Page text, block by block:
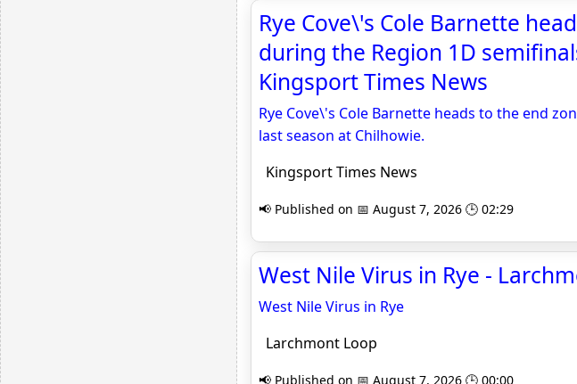
Rye Cove\'s Cole Barnette
during the Region 1D
Kingsport Times News
Rye Cove\'s Cole Barnette heads to the end
last season at Chilhowie.
Kingsport Times News
📢 Published on 📅 August 7, 2026 🕒 02:29
West Nile Virus in Rye -
West Nile Virus in Rye
Larchmont Loop
📢 Published on 📅 August 7, 2026 🕒 00:00